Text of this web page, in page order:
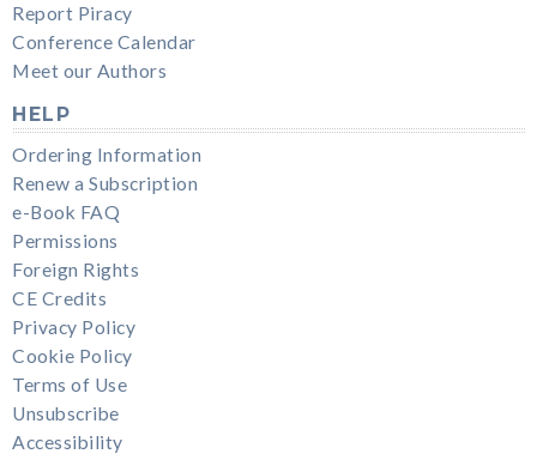
Report Piracy
Conference Calendar
Meet our Authors
HELP
Ordering Information
Renew a Subscription
e-Book FAQ
Permissions
Foreign Rights
CE Credits
Privacy Policy
Cookie Policy
Terms of Use
Unsubscribe
Accessibility